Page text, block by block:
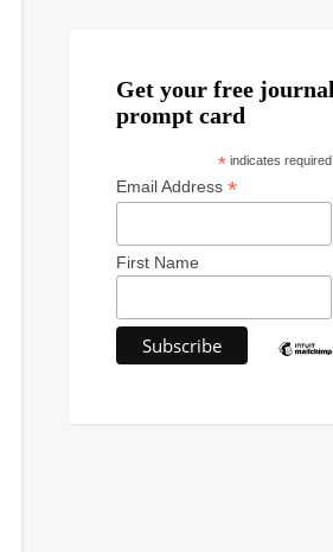
Get your free journal
prompt card
* indicates required
Email Address *
First Name